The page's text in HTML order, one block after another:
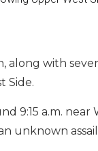
along with
Side.
9:15 a.m.
unknown